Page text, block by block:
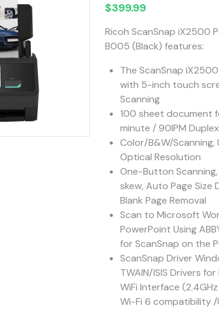
$399.99
Ricoh ScanSnap iX2500
B005 (Black) features:
The ScanSnap
with 5-inch touch
Scanning
100 sheet document
minute / 90IPM
Color/B&W/Scanning,
Optical Resolution
One-Button
skew, Auto Page Size
Blank Page Removal
Scan to Microsoft
PowerPoint Using
for ScanSnap on the
ScanSnap Driver
TWAIN/ISIS Drivers
WiFi Interface
Wi-Fi 6 compatibility /